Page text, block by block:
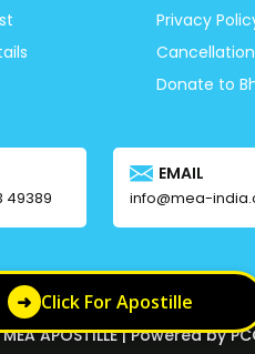
Privacy
Donate to
49389
EMAIL
info@mea-
APOSTILLE | Powered by
➜ Click For Apostille